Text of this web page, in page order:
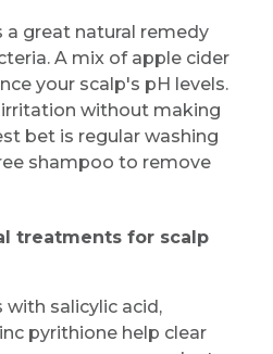
a great natural remedy
A mix of apple cider
your scalp's pH levels.
irritation without making
bet is regular washing
shampoo to remove
treatments for scalp
with salicylic acid,
pyrithione help clear